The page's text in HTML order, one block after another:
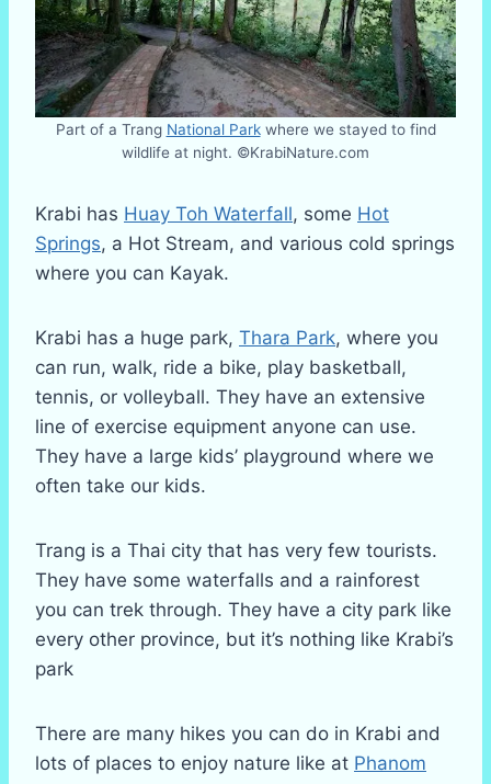
Part of a Trang National Parkwhere we stayed to find
wildlife at night. ©KrabiNature.com
Krabi has Huay Toh Waterfall, some Hot
Springs, a Hot Stream, and various cold springs
where you can Kayak.
Krabi has a huge park, Thara Park, where you
can run, walk, ride a bike, play basketball,
tennis, or volleyball. They have an extensive
line of exercise equipment anyone can use.
They have a large kids’ playground where we
often take our kids.
Trang is a Thai city that has very few tourists.
They have some waterfalls and a rainforest
you can trek through. They have a city park like
every other province, but it’s nothing like Krabi’s
park
There are many hikes you can do in Krabi and
lots of places to enjoy nature like at Phanom